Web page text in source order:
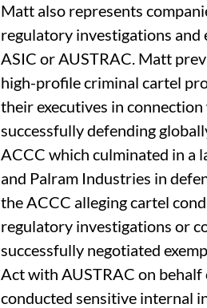
Matt also represents
regulatory investigations
ASIC or AUSTRAC. Matt
high-profile criminal cartel
their executives in
successfully defending
ACCC which culminated in a
and Palram Industries in
the ACCC alleging cartel
regulatory investigations or
successfully negotiated
Act with AUSTRAC on
conducted sensitive internal